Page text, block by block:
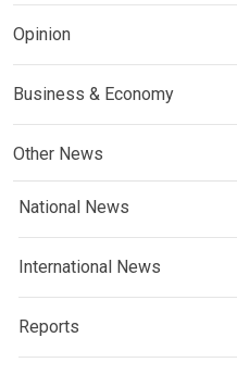
Opinion
Business & Economy
Other News
National News
International News
Reports